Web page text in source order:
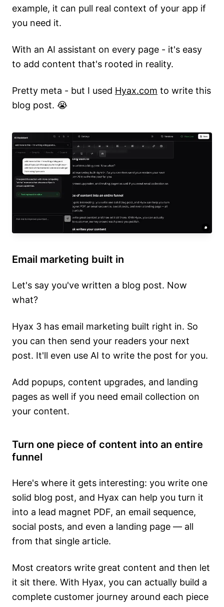
example, it can pull real context of your app if
you need it.
With an AI assistant on every page - it's easy
to add content that's rooted in reality.
Pretty meta - but I used Hyax.com to write this
blog post. 😭
Email marketing built in
Let's say you've written a blog post. Now
what?
Hyax 3 has email marketing built right in. So
you can then send your readers your next
post. It'll even use AI to write the post for you.
Add popups, content upgrades, and landing
pages as well if you need email collection on
your content.
Turn one piece of content into an entire
funnel
Here's where it gets interesting: you write one
solid blog post, and Hyax can help you turn it
into a lead magnet PDF, an email sequence,
social posts, and even a landing page — all
from that single article.
Most creators write great content and then let
it sit there. With Hyax, you can actually build a
complete customer journey around each piece